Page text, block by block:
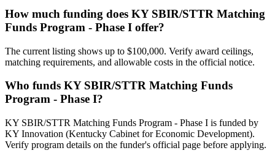
How much funding does KY SBIR/STTR Matching
Funds Program - Phase I offer?
The current listing shows up to $100,000. Verify award ceilings,
matching requirements, and allowable costs in the official notice.
Who funds KY SBIR/STTR Matching Funds
Program - Phase I?
KY SBIR/STTR Matching Funds Program - Phase I is funded by
KY Innovation (Kentucky Cabinet for Economic Development).
Verify program details on the funder's official page before applying.